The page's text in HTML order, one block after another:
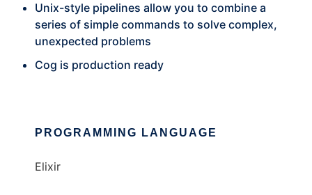
Unix-style pipelines allow you to combine a
series of simple commands to solve complex,
unexpected problems
Cog is production ready
PROGRAMMING LANGUAGE
Elixir